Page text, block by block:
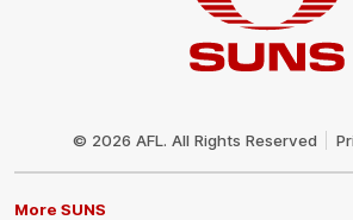
© 2026 AFL. All Rights Reserved
More SUNS